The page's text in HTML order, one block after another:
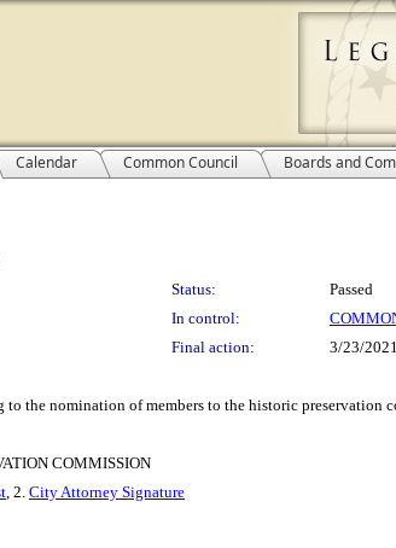
Calendar Common Council Boards and
Status:
Passed
In control:
Final action:
3/23/2021
to the nomination of members to the historic preservation
COMMISSION
, 2. City Attorney Signature